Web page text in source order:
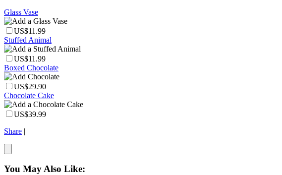
Glass Vase
US$11.99
Stuffed Animal
US$11.99
Boxed Chocolate
US$29.90
Chocolate Cake
US$39.99
Share |
You May Also Like: